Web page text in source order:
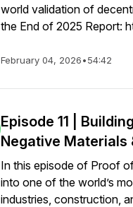
world validation of
the End of 2025 Report:
February 04, 2026•54:42
Episode 11 |
Negative Materials
In this episode of Proof
into one of the world’s
industries, construction,